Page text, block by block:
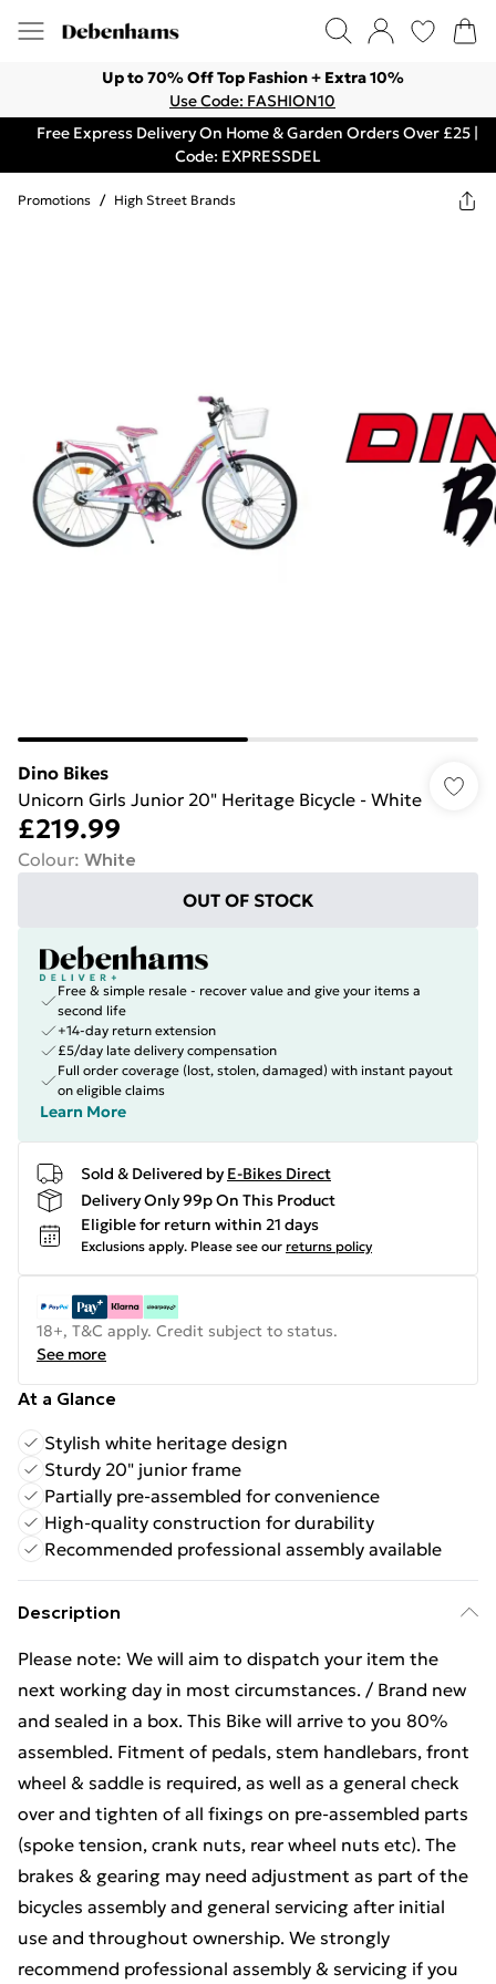
Up to 70% Off Top Fashion + Extra 10%
Use Code: FASHION10
Free Express Delivery On Home & Garden Orders Over £25 |
Code: EXPRESSDEL
Promotions / High Street Brands
Dino Bikes
Unicorn Girls Junior 20" Heritage Bicycle - White
£219.99
Colour: White
OUT OF STOCK
Free & simple resale - recover value and give your items a
second life
+14-day return extension
£5/day late delivery compensation
Full order coverage (lost, stolen, damaged) with instant payout
on eligible claims
Learn More
Sold & Delivered by E-Bikes Direct
Delivery Only 99p On This Product
Eligible for return within 21 days
Exclusions apply. Please see our returns policy
18+, T&C apply. Credit subject to status.
See more
At a Glance
Stylish white heritage design
Sturdy 20" junior frame
Partially pre-assembled for convenience
High-quality construction for durability
Recommended professional assembly available
Description
Please note: We will aim to dispatch your item the
next working day in most circumstances. / Brand new
and sealed in a box. This Bike will arrive to you 80%
assembled. Fitment of pedals, stem handlebars, front
wheel & saddle is required, as well as a general check
over and tighten of all fixings on pre-assembled parts
(spoke tension, crank nuts, rear wheel nuts etc). The
brakes & gearing may need adjustment as part of the
bicycles assembly and general servicing after initial
use and throughout ownership. We strongly
recommend professional assembly & servicing if you